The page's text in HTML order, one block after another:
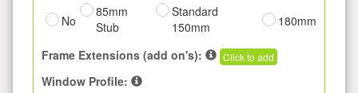
No
85mm
Stub
Standard
150mm
180mm
Frame Extensions (add on's): Click to add
Window Profile: